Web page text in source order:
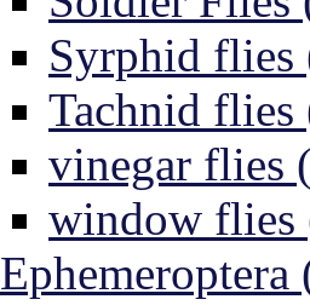
Syrphid flies
Tachnid flies
vinegar flies
window flies
Ephemeroptera